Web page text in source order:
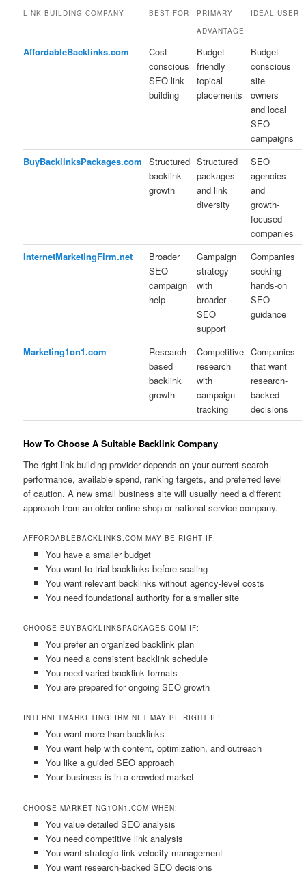
LINK-BUILDING COMPANY BEST FOR
PRIMARY
ADVANTAGE
IDEAL USER
AffordableBacklinks.com
Cost-
conscious
SEO link
building
Budget-
friendly
topical
placements
Budget-
conscious
site
owners
and local
SEO
campaigns
BuyBacklinksPackages.com Structured
backlink
growth
Structured
packages
and link
diversity
SEO
agencies
and
growth-
focused
companies
InternetMarketingFirm.net
Broader
SEO
campaign
help
Campaign
strategy
with
broader
SEO
support
Companies
seeking
hands-on
SEO
guidance
Marketing1on1.com
Research-
based
backlink
growth
Competitive
research
with
campaign
tracking
Companies
that want
research-
backed
decisions
How To Choose A Suitable Backlink Company
The right link-building provider depends on your current search
performance, available spend, ranking targets, and preferred level
of caution. A new small business site will usually need a different
approach from an older online shop or national service company.
AFFORDABLEBACKLINKS.COM MAY BE RIGHT IF:
You have a smaller budget
You want to trial backlinks before scaling
You want relevant backlinks without agency-level costs
You need foundational authority for a smaller site
CHOOSE BUYBACKLINKSPACKAGES.COM IF:
You prefer an organized backlink plan
You need a consistent backlink schedule
You need varied backlink formats
You are prepared for ongoing SEO growth
INTERNETMARKETINGFIRM.NET MAY BE RIGHT IF:
You want more than backlinks
You want help with content, optimization, and outreach
You like a guided SEO approach
Your business is in a crowded market
CHOOSE MARKETING1ON1.COM WHEN:
You value detailed SEO analysis
You need competitive link analysis
You want strategic link velocity management
You want research-backed SEO decisions